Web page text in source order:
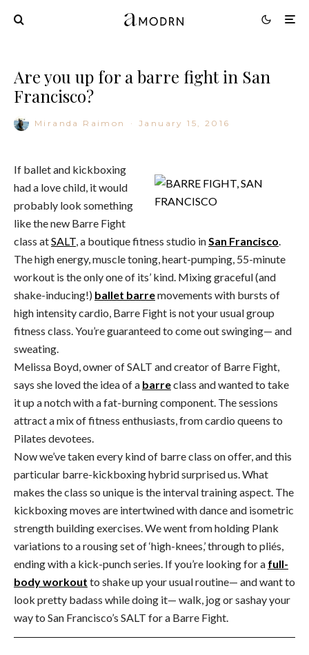
Are you up for a barre fight in San
Francisco?
Miranda Raimon · January 15, 2016
If ballet and kickboxing
had a love child, it would
probably look something
like the new Barre Fight
class atSALT , a boutique fitness studio in San Francisco
The high energy, muscle toning, heart-pumping, 55-minute
workout is the only one of its’ kind. Mixing graceful (and
shake-inducing!) ballet barremovements with bursts of
high intensity cardio, Barre Fight is not your usual group
fitness class. You’re guaranteed to come out swinging— and
sweating.
Melissa Boyd, owner of SALT and creator of Barre Fight,
says she loved the idea of a barreclass and wanted to take
it up a notch with a fat-burning component. The sessions
attract a mix of fitness enthusiasts, from cardio queens to
Pilates devotees.
Now we’ve taken every kind of barre class on offer, and this
particular barre-kickboxing hybrid surprised us. What
makes the class so unique is the interval training aspect. The
kickboxing moves are intertwined with dance and isometric
strength building exercises. We went from holding Plank
variations to a rousing set of ‘high-knees,’ through to pliés,
ending with a kick-punch series. If you’re looking for a full-
body workout to shake up your usual routine— and want to
look pretty badass while doing it— walk, jog or sashay your
way to San Francisco’s SALT for a Barre Fight.